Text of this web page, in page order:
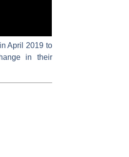
April 2019 to
in their